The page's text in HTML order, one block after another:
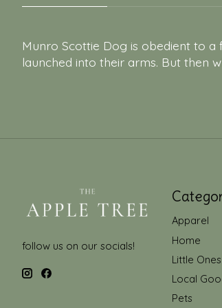
Munro Scottie Dog is obedient to
launched into their arms. But then
follow us on our socials!
Apparel
Home
Little Ones
Local
Pets